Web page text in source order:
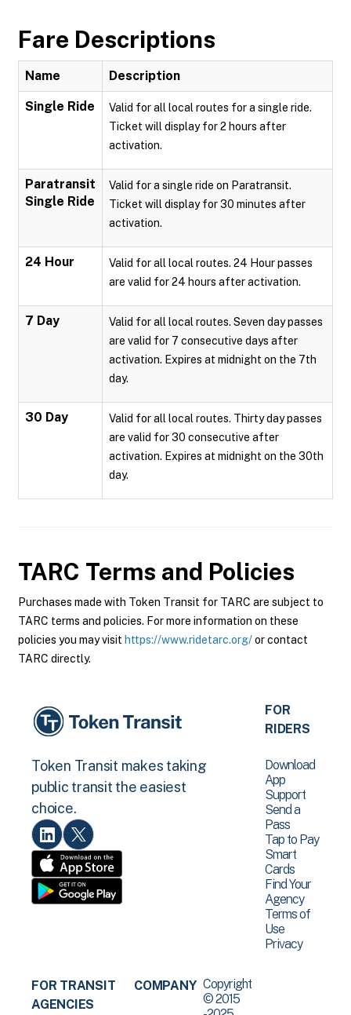
Fare Descriptions
Name Description
Single Ride
Valid for all local routes for a single ride.
Ticket will display for 2 hours after
activation.
Paratransit
Single Ride
Valid for a single ride on Paratransit.
Ticket will display for 30 minutes after
activation.
24 Hour
Valid for all local routes. 24 Hour passes
are valid for 24 hours after activation.
7 Day
Valid for all local routes. Seven day passes
are valid for 7 consecutive days after
activation. Expires at midnight on the 7th
day.
30 Day
Valid for all local routes. Thirty day passes
are valid for 30 consecutive after
activation. Expires at midnight on the 30th
day.
TARC Terms and Policies
Purchases made with Token Transit for TARC are subject to
TARC terms and policies. For more information on these
policies you may visit https://www.ridetarc.org/or contact
TARC directly.
Token Transit makes taking
public transit the easiest
choice.
FOR
RIDERS
Download
App
Support
Send a
Pass
Tap to Pay
Smart
Cards
Find Your
Agency
Terms of
Use
Privacy
FOR TRANSIT
AGENCIES
COMPANY Copyright
© 2015